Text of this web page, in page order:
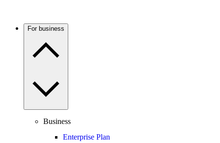
For business
Business
Enterprise Plan